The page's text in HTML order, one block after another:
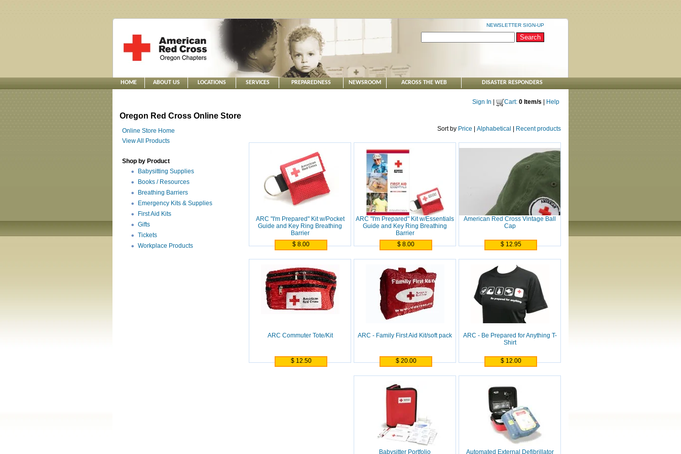
NEWSLETTER SIGN-UP
HOME ABOUT US LOCATIONS SERVICES PREPAREDNESS NEWSROOM ACROSS THE WEB DISASTER RESPONDERS
Sign In Cart: 0 Item/s Help
Oregon Red Cross Online Store
Online Store Home
View All Products
Shop by Product
Babysitting Supplies
Books / Resources
Breathing Barriers
Emergency Kits & Supplies
First Aid Kits
Gifts
Tickets
Workplace Products
Sort by Price Alphabetical Recent products
American Red Cross Vintage Ball
Cap
$ 12.95
ARC "I'm Prepared" Kit w/Essentials
Guide and Key Ring Breathing
Barrier
$ 8.00
ARC "I'm Prepared" Kit w/Pocket
Guide and Key Ring Breathing
Barrier
$ 8.00
ARC - Be Prepared for Anything T-
Shirt
$ 12.00
ARC - Family First Aid Kit/soft pack
$ 20.00
ARC Commuter Tote/Kit
$ 12.50
Automated External Defibrillator
Babysitter Portfolio